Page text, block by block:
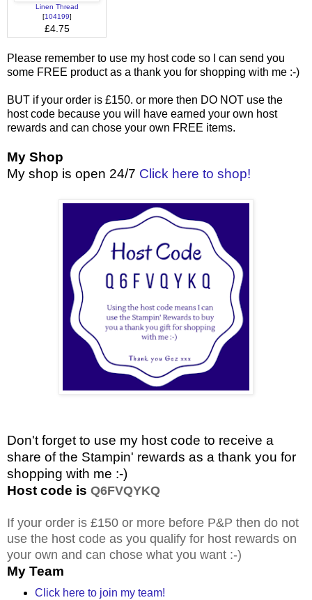
Linen Thread
[104199]
£4.75
Please remember to use my host code so I can send you
some FREE product as a thank you for shopping with me :-)
BUT if your order is £150. or more then DO NOT use the
host code because you will have earned your own host
rewards and can chose your own FREE items.
My Shop
My shop is open 24/7 Click here to shop!
Don't forget to use my host code to receive a
share of the Stampin' rewards as a thank you for
shopping with me :-)
Host code is Q6FVQYKQ
If your order is £150 or more before P&P then do not
use the host code as you qualify for host rewards on
your own and can chose what you want :-)
My Team
Click here to join my team!